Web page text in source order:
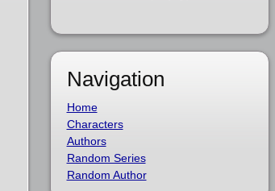
Navigation
Home
Characters
Authors
Random Series
Random Author